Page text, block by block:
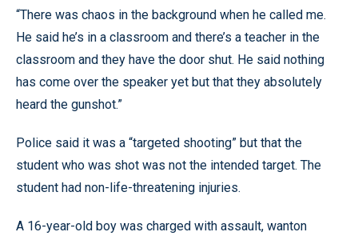
“There was chaos in the background when he called me.
He said he’s in a classroom and there’s a teacher in the
classroom and they have the door shut. He said nothing
has come over the speaker yet but that they absolutely
heard the gunshot.”
Police said it was a “targeted shooting” but that the
student who was shot was not the intended target. The
student had non-life-threatening injuries.
A 16-year-old boy was charged with assault, wanton